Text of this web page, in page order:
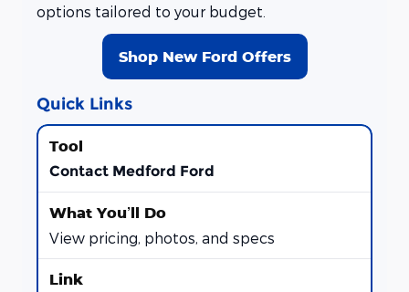
options tailored to your budget.
Shop New Ford Offers
Quick Links
Contact Medford Ford
View pricing, photos, and specs